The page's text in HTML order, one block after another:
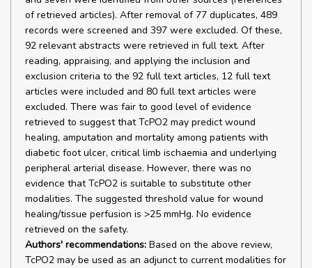
of retrieved articles). After removal of 77 duplicates, 489
records were screened and 397 were excluded. Of these,
92 relevant abstracts were retrieved in full text. After
reading, appraising, and applying the inclusion and
exclusion criteria to the 92 full text articles, 12 full text
articles were included and 80 full text articles were
excluded. There was fair to good level of evidence
retrieved to suggest that TcPO2 may predict wound
healing, amputation and mortality among patients with
diabetic foot ulcer, critical limb ischaemia and underlying
peripheral arterial disease. However, there was no
evidence that TcPO2 is suitable to substitute other
modalities. The suggested threshold value for wound
healing/tissue perfusion is >25 mmHg. No evidence
retrieved on the safety.
Authors' recommendations: Based on the above review,
TcPO2 may be used as an adjunct to current modalities for